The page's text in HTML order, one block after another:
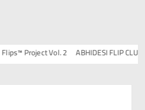
Project Vol. 2 ABHIDESI FLIP